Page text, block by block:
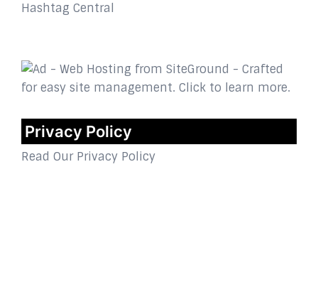
Hashtag Central
Privacy Policy
Read Our Privacy Policy